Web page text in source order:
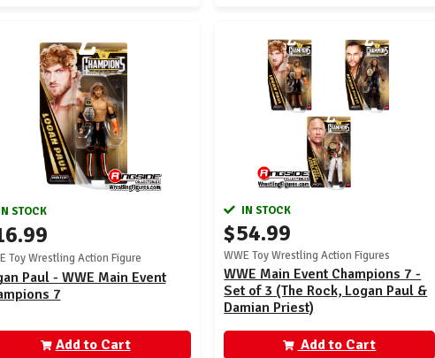
STOCK
Toy Wrestling Action Figure
Paul - WWE Main Event
7
Add to Cart
IN STOCK
$54.99
WWE Toy Wrestling Action Figures
WWE Main Event Champions 7 -
Set of 3 (The Rock, Logan Paul &
Damian Priest)
Add to Cart